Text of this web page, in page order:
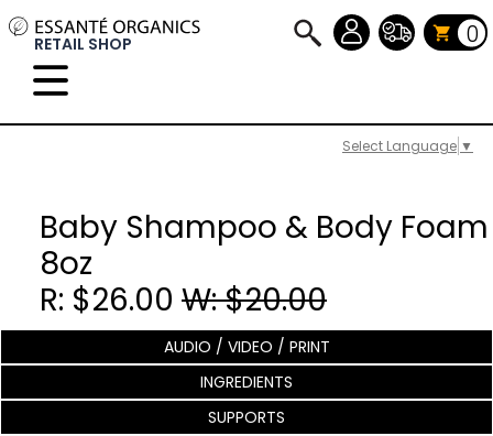
Select Language ▼
RETAIL SHOP 0
Baby Shampoo & Body Foam
8oz
R: $26.00 W: $20.00
AUDIO / VIDEO / PRINT
INGREDIENTS
SUPPORTS